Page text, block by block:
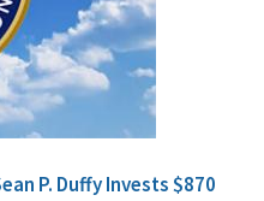
P. Duffy Invests $870